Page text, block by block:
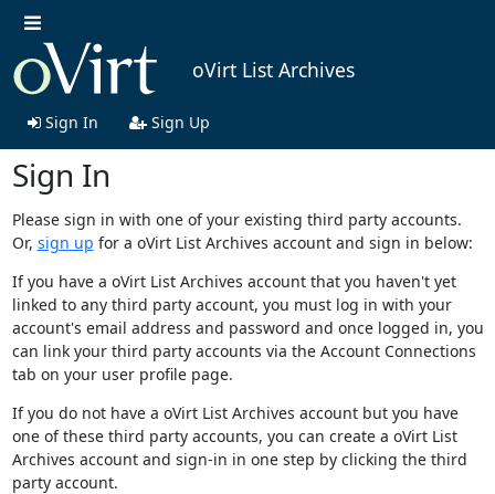
oVirt List Archives
Sign In Sign Up
Sign In
Please sign in with one of your existing third party accounts.
Or, sign up for a oVirt List Archives account and sign in below:
If you have a oVirt List Archives account that you haven't yet
linked to any third party account, you must log in with your
account's email address and password and once logged in, you
can link your third party accounts via the Account Connections
tab on your user profile page.
If you do not have a oVirt List Archives account but you have
one of these third party accounts, you can create a oVirt List
Archives account and sign-in in one step by clicking the third
party account.